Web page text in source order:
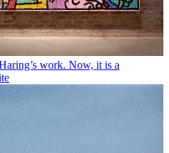
work. Now, it is a